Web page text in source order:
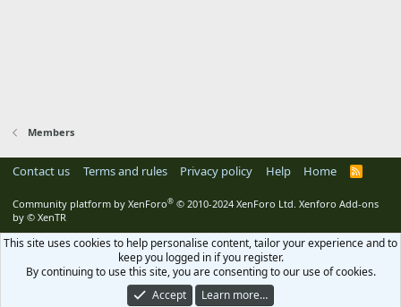
Members
Contact us Terms and rules Privacy policy Help Home
R
Community platform by XenForo® © 2010-2024 XenForo Ltd. Xenforo Add-ons
by © XenTR
This site uses cookies to help personalise content, tailor your experience and to
keep you logged in if you register.
By continuing to use this site, you are consenting to our use of cookies.
Accept
Learn more…